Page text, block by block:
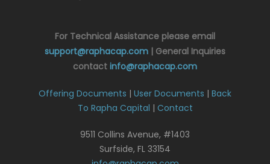
For Technical Assistance please email
support@raphacap.com | General Inquiries
contact info@raphacap.com
Offering Documents | User Documents | Back
To Rapha Capital | Contact
9511 Collins Avenue, #1403
Surfside, FL 33154